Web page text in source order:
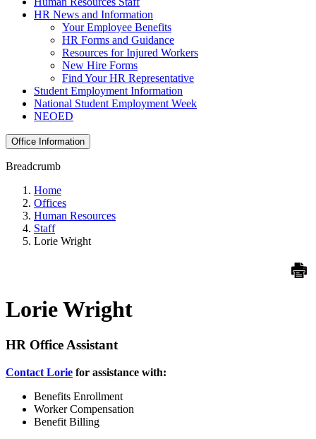
HR News and Information
Your Employee Benefits
HR Forms and Guidance
Resources for Injured Workers
New Hire Forms
Find Your HR Representative
Student Employment Information
National Student Employment Week
NEOED
Office Information
Breadcrumb
Home
Offices
Human Resources
Staff
Lorie Wright
Lorie Wright
HR Office Assistant
Contact Lorie for assistance with:
Benefits Enrollment
Worker Compensation
Benefit Billing